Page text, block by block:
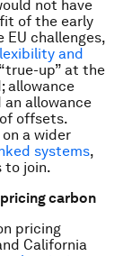
not have
of the early
EU challenges,
and
up” at the
allowance
an allowance
offsets.
a wider
systems,
to join.
carbon
pricing
California